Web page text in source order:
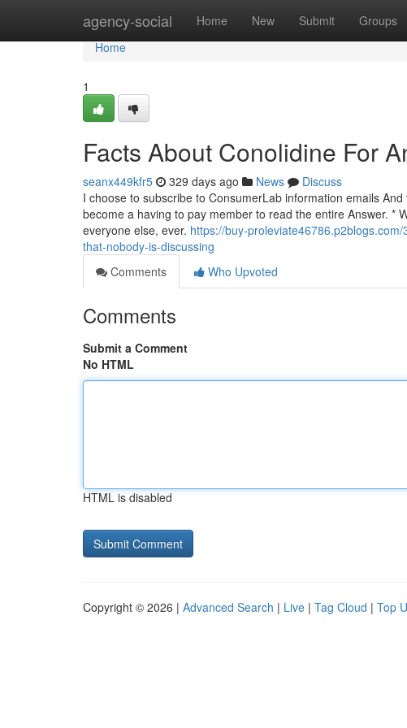
agency-social Home New Submit Groups
Home
Home
1
Facts About Conolidine For
seanx449kfr5 329 days ago News
Discuss
I choose to subscribe to ConsumerLab information emails
become a having to pay member to read the entire Answer. *
everyone else, ever. https://buy-
that-nobody-is-discussing
Comments
Who Upvoted
Comments
Submit a Comment
No HTML
HTML is disabled
Copyright © 2026 | Advanced Search | Live | Tag Cloud | Top